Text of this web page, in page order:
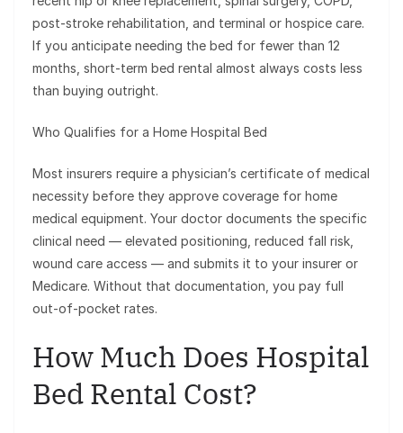
post-stroke rehabilitation, and terminal or hospice care.
If you anticipate needing the bed for fewer than 12
months, short-term bed rental almost always costs less
than buying outright.
Who Qualifies for a Home Hospital Bed
Most insurers require a physician’s certificate of medical
necessity before they approve coverage for home
medical equipment. Your doctor documents the specific
clinical need — elevated positioning, reduced fall risk,
wound care access — and submits it to your insurer or
Medicare. Without that documentation, you pay full
out-of-pocket rates.
How Much Does Hospital
Bed Rental Cost?